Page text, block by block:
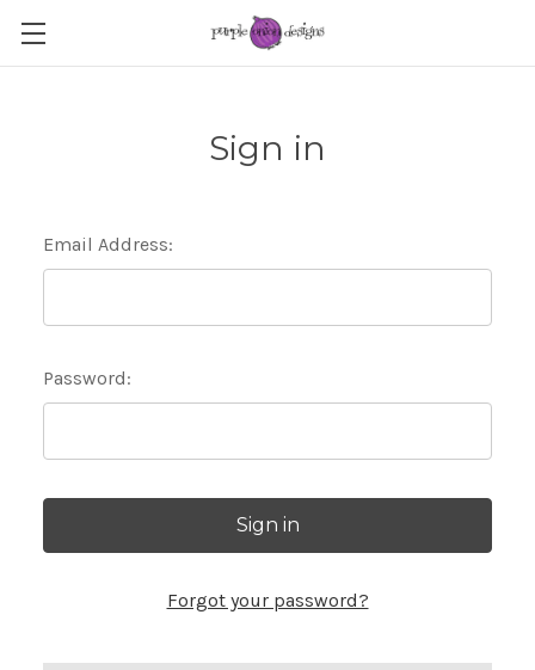
Sign in
Email Address:
Password:
Forgot your password?